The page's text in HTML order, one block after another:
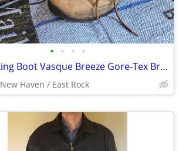
• • • •
Trail Hiking Boot Vasque Breeze Gore-Tex Brown Leather Men's Shoe 11.5
New Haven / East Rock